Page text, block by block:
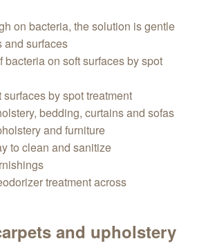
on bacteria, the solution is gentle
and surfaces
bacteria on soft surfaces by spot
by spot treatment
bedding, curtains and sofas
and furniture
to clean and sanitize
treatment across
and upholstery